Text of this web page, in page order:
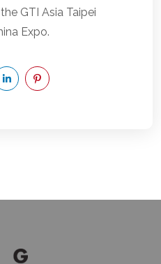
GTI Asia Taipei
Expo.